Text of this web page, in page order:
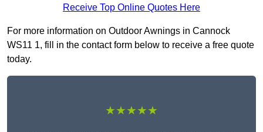
Receive Top Online Quotes Here
For more information on Outdoor Awnings in Cannock
WS11 1, fill in the contact form below to receive a free quote
today.
★★★★★